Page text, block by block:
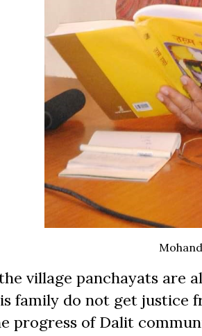
village panchayats are
family do not get justice
progress of Dalit